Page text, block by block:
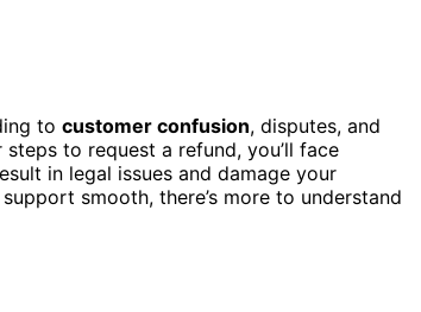
to customer confusion, disputes, and
to request a refund, you’ll face
in legal issues and damage your
smooth, there’s more to understand